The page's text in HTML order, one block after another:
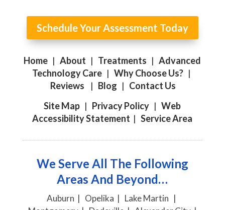
Schedule Your Assessment Today
Home |About | Treatments |Advanced
Technology Care |Why Choose Us? |
Reviews
| Blog | Contact Us
Site Map | Privacy Policy |Web
Accessibility Statement |Service Area
We Serve All The Following
Areas And Beyond…
Auburn | Opelika | Lake Martin |